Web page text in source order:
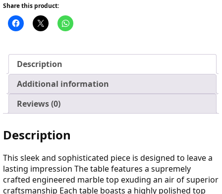
Share this product:
Description
Additional information
Reviews (0)
Description
This sleek and sophisticated piece is designed to leave a
lasting impression The table features a supremely
crafted engineered marble top exuding an air of superior
craftsmanship Each table boasts a highly polished top